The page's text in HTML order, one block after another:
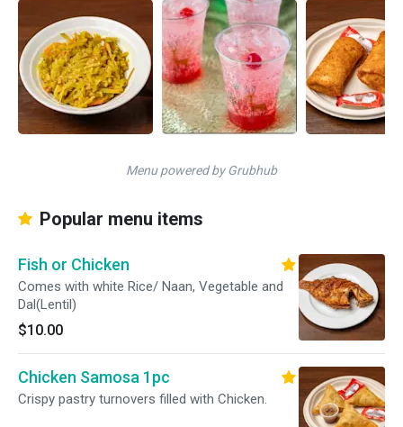
Menu powered by Grubhub
Popular menu items
Fish or Chicken
Comes with white Rice/ Naan, Vegetable and
Dal(Lentil)
$10.00
Chicken Samosa 1pc
Crispy pastry turnovers filled with Chicken.